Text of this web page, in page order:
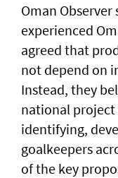
Oman
experienced
agreed that
not depend on
Instead, they
national
identifying,
goalkeepers
of the key